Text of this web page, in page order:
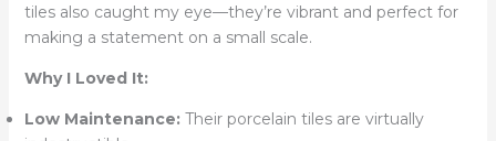
tiles also caught my eye—they’re vibrant and perfect for
making a statement on a small scale.
Why I Loved It:
Low Maintenance: Their porcelain tiles are virtually